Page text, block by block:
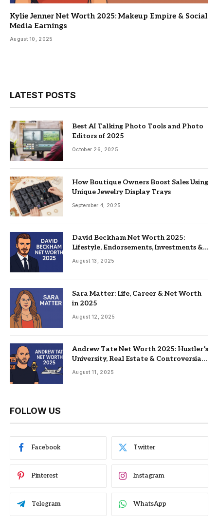
Kylie Jenner Net Worth 2025: Makeup Empire & Social
Media Earnings
August 10, 2025
LATEST POSTS
Best AI Talking Photo Tools and Photo
Editors of 2025
October 26, 2025
How Boutique Owners Boost Sales Using
Unique Jewelry Display Trays
September 4, 2025
David Beckham Net Worth 2025:
Lifestyle, Endorsements, Investments &
Family
August 13, 2025
Sara Matter: Life, Career & Net Worth
in 2025
August 12, 2025
Andrew Tate Net Worth 2025: Hustler’s
University, Real Estate & Controversial
Fame
August 11, 2025
FOLLOW US
Facebook Twitter
Pinterest Instagram
Telegram WhatsApp